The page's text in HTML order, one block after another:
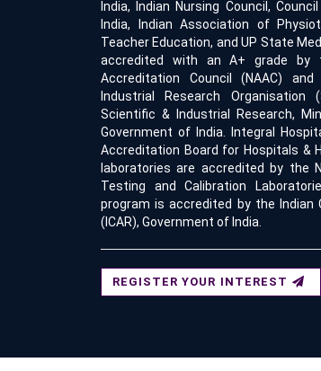
India, Indian Nursing Council,
India, Indian Association of
Teacher Education, and UP State
accredited with an A+ grade by
Accreditation Council (NAAC)
Industrial Research
Scientific & Industrial Research,
Government of India. Integral
Accreditation Board for Hospitals &
laboratories are accredited by the
Testing and Calibration
program is accredited by the Indian
(ICAR), Government of India.
REGISTER YOUR INTEREST